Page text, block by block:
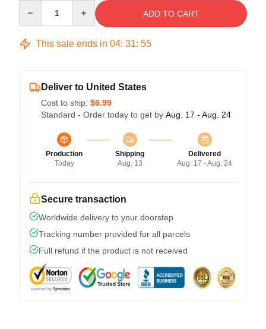
ADD TO CART
This sale ends in 04: 31: 54
Deliver to United States
Cost to ship: $6.99
Standard - Order today to get by Aug. 17 - Aug. 24
Production
Today
Shipping
Aug. 13
Delivered
Aug. 17 - Aug. 24
Secure transaction
Worldwide delivery to your doorstep
Tracking number provided for all parcels
Full refund if the product is not received